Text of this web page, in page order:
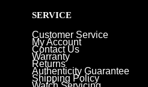
SERVICE
Customer Service
My Account
Contact Us
Warranty
Returns
Authenticity Guarantee
Shipping Policy